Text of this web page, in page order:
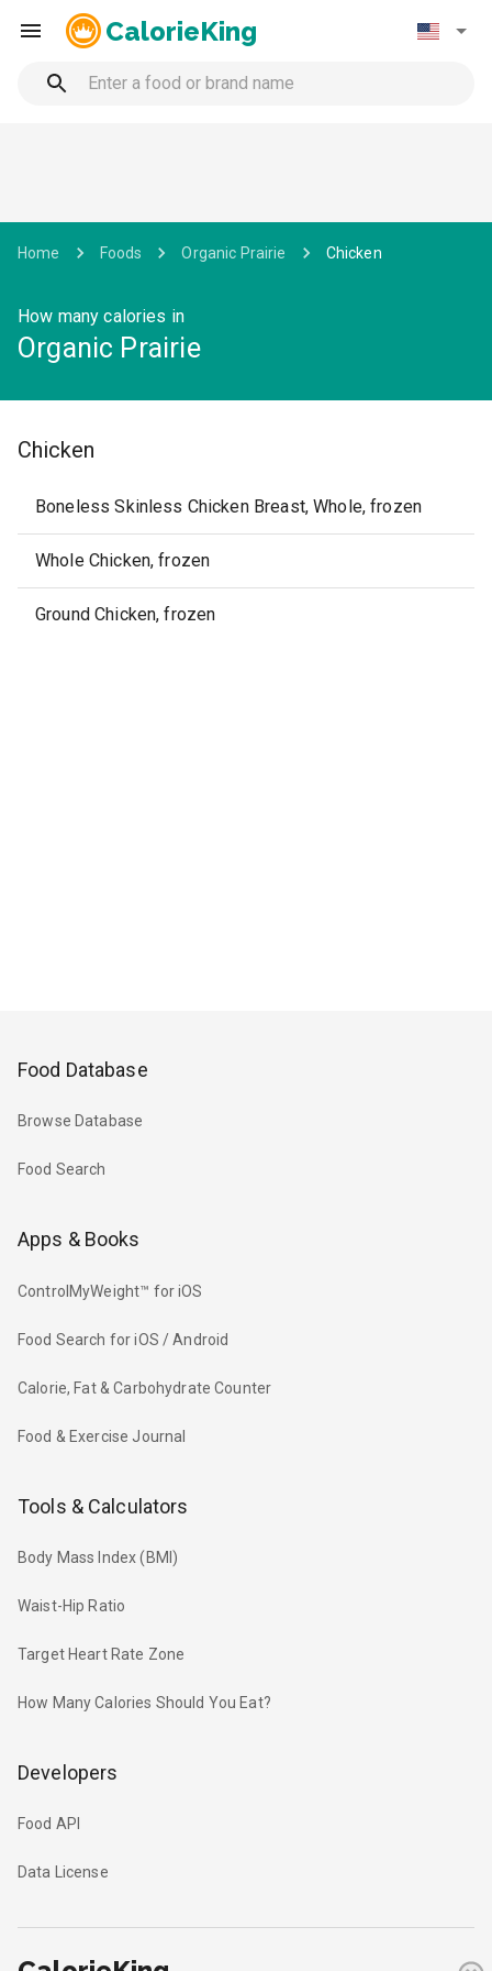
CalorieKing
Home Foods Organic Prairie Chicken
How many calories in
Organic Prairie
Chicken
Boneless Skinless Chicken Breast, Whole, frozen
Whole Chicken, frozen
Ground Chicken, frozen
Food Database
Browse Database
Food Search
Apps & Books
ControlMyWeight™ for iOS
Food Search for iOS / Android
Calorie, Fat & Carbohydrate Counter
Food & Exercise Journal
Tools & Calculators
Body Mass Index (BMI)
Waist-Hip Ratio
Target Heart Rate Zone
How Many Calories Should You Eat?
Developers
Food API
Data License